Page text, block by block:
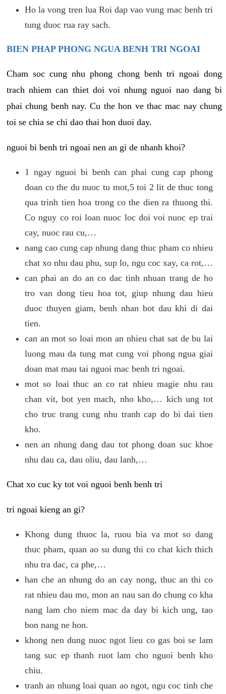
Ho la vong tren lua Roi dap vao vung mac benh tri
tung duoc rua ray sach.
BIEN PHAP PHONG NGUA BENH TRI NGOAI
Cham soc cung nhu phong chong benh tri ngoai dong
trach nhiem can thiet doi voi nhung nguoi nao dang bi
phai chung benh nay. Cu the hon ve thac mac nay chung
toi se chia se chi dao thai hon duoi day.
nguoi bi benh tri ngoai nen an gi de nhanh khoi?
1 ngay nguoi bi benh can phai cung cap phong
doan co the du nuoc tu mot,5 toi 2 lit de thuc tong
qua trinh tien hoa trong co the dien ra thuong thi.
Co nguy co roi loan nuoc loc doi voi nuoc ep trai
cay, nuoc rau cu,…
nang cao cung cap nhung dang thuc pham co nhieu
chat xo nhu dau phu, sup lo, ngu coc xay, ca rot,…
can phai an do an co dac tinh nhuan trang de ho
tro van dong tieu hoa tot, giup nhung dau hieu
duoc thuyen giam, benh nhan bot dau khi di dai
tien.
can an mot so loai mon an nhieu chat sat de bu lai
luong mau da tung mat cung voi phong ngua giai
doan mat mau tai nguoi mac benh tri ngoai.
mot so loai thuc an co rat nhieu magie nhu rau
chan vit, bot yen mach, nho kho,… kich ung tot
cho truc trang cung nhu tranh cap do bi dai tien
kho.
nen an nhung dang dau tot phong doan suc khoe
nhu dau ca, dau oliu, dau lanh,…
Chat xo cuc ky tot voi nguoi benh benh tri
tri ngoai kieng an gi?
Khong dung thuoc la, ruou bia va mot so dang
thuc pham, quan ao su dung thi co chat kich thich
nhu tra dac, ca phe,…
han che an nhung do an cay nong, thuc an thi co
rat nhieu dau mo, mon an nau san do chung co kha
nang lam cho niem mac da day bi kich ung, tao
bon nang ne hon.
khong nen dung nuoc ngot lieu co gas boi se lam
tang suc ep thanh ruot lam cho nguoi benh kho
chiu.
tranh an nhung loai quan ao ngot, ngu coc tinh che